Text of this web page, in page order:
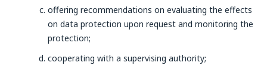
offering recommendations on evaluating the effects
on data protection upon request and monitoring the
protection;
cooperating with a supervising authority;